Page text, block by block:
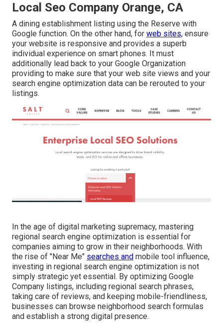
Local Seo Company Orange, CA
A dining establishment listing using the Reserve with
Google function. On the other hand, for web sites, ensure
your website is responsive and provides a superb
individual experience on smart phones. It must
additionally lead back to your Google Organization
providing to make sure that your web site views and your
search engine optimization data can be rerouted to your
listings.
In the age of digital marketing supremacy, mastering
regional search engine optimization is essential for
companies aiming to grow in their neighborhoods. With
the rise of "Near Me" searches and mobile tool influence,
investing in regional search engine optimization is not
simply strategic yet essential. By optimizing Google
Company listings, including regional search phrases,
taking care of reviews, and keeping mobile-friendliness,
businesses can browse neighborhood search formulas
and establish a strong digital presence.